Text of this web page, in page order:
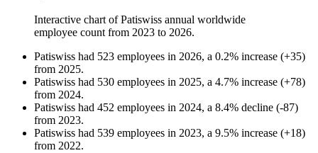
Interactive chart ofPatiswiss annual worldwide
employee count from 2023 to 2026.
Patiswiss had 523 employees in 2026, a 0.2% increase (+35)
from 2025.
Patiswiss had 530 employees in 2025, a 4.7% increase (+78)
from 2024.
Patiswiss had 452 employees in 2024, a 8.4% decline (-87)
from 2023.
Patiswiss had 539 employees in 2023, a 9.5% increase (+18)
from 2022.